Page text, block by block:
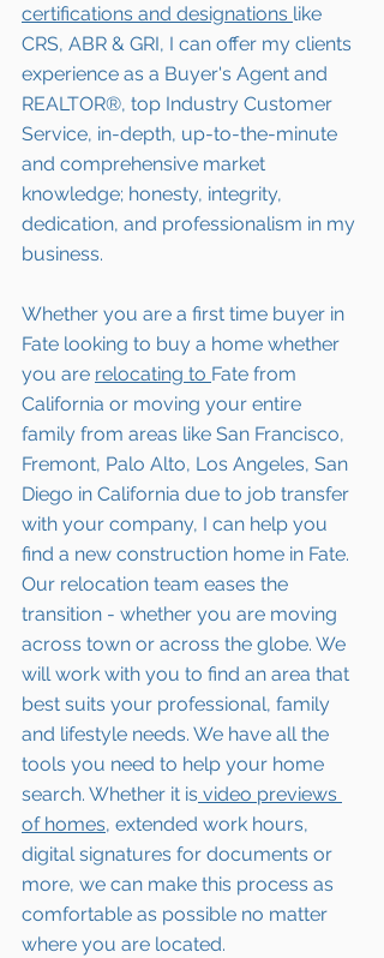
certifications and designations like
CRS, ABR & GRI, I can offer my clients
experience as a Buyer's Agent and
REALTOR®, top Industry Customer
Service, in-depth, up-to-the-minute
and comprehensive market
knowledge; honesty, integrity,
dedication, and professionalism in my
business.
Whether you are a first time buyer in
Fate looking to buy a home whether
you are relocating to Fate from
California or moving your entire
family from areas like San Francisco,
Fremont, Palo Alto, Los Angeles, San
Diego in California due to job transfer
with your company, I can help you
find a new construction home in Fate.
Our relocation team eases the
transition - whether you are moving
across town or across the globe. We
will work with you to find an area that
best suits your professional, family
and lifestyle needs. We have all the
tools you need to help your home
search. Whether it is video previews
of homes, extended work hours,
digital signatures for documents or
more, we can make this process as
comfortable as possible no matter
where you are located.